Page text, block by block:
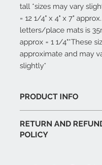
tall *sizes may vary
= 12 1/4" x 4" x 7"
letters/place mats is
approx = 1 1/4"*These
approximate and may
slightly*
PRODUCT INFO
Premium oak veneer
Finishing oil applied to
RETURN AND
POLICY